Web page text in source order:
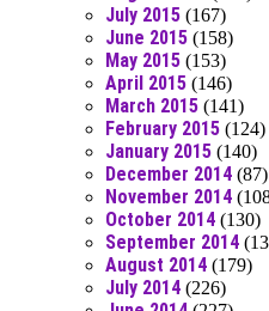
July 2015 (167)
June 2015 (158)
May 2015 (153)
April 2015 (146)
March 2015 (141)
February 2015 (124)
January 2015 (140)
December 2014 (87)
November 2014
October 2014 (130)
September 2014
August 2014 (179)
July 2014 (226)